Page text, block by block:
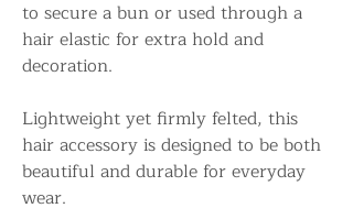
to secure a bun or used through a
hair elastic for extra hold and
decoration.
Lightweight yet firmly felted, this
hair accessory is designed to be both
beautiful and durable for everyday
wear.